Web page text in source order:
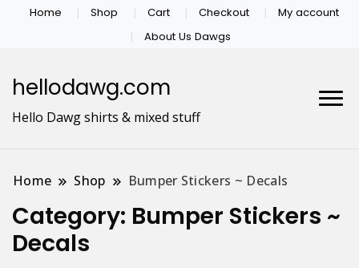
Home Shop Cart Checkout
My account
About Us Dawgs
hellodawg.com
Hello Dawg shirts & mixed stuff
Home Shop Bumper Stickers ~ Decals
Category: Bumper Stickers ~
Decals